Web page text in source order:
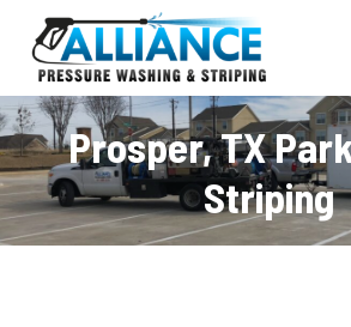
content
Prosper, TX
Striping